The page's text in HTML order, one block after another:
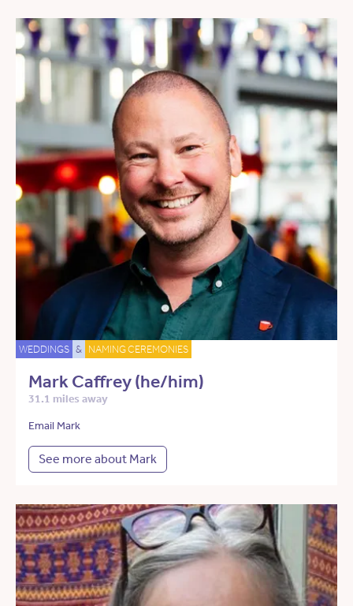
WEDDINGS & NAMING CEREMONIES
Mark Caffrey (he/him)
31.1 miles away
Email Mark
See more about Mark